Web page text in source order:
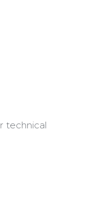
technical